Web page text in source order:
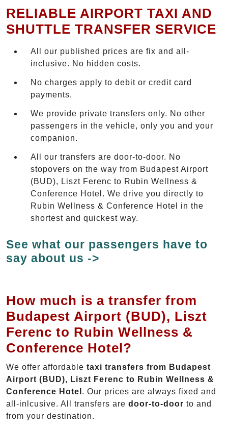
RELIABLE AIRPORT TAXI AND
SHUTTLE TRANSFER SERVICE
All our published prices are fix and all-
inclusive. No hidden costs.
No charges apply to debit or credit card
payments.
We provide private transfers only. No other
passengers in the vehicle, only you and your
companion.
All our transfers are door-to-door. No
stopovers on the way from Budapest Airport
(BUD), Liszt Ferenc to Rubin Wellness &
Conference Hotel. We drive you directly to
Rubin Wellness & Conference Hotel in the
shortest and quickest way.
See what our passengers have to
say about us ->
How much is a transfer from
Budapest Airport (BUD), Liszt
Ferenc to Rubin Wellness &
Conference Hotel?
We offer affordable taxi transfers from Budapest
Airport (BUD), Liszt Ferenc to Rubin Wellness &
Conference Hotel . Our prices are always fixed and
all-inlcusive. All transfers are door-to-door to and
from your destination.